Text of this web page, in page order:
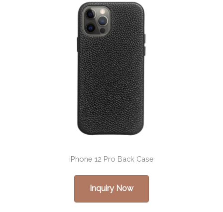
iPhone 12 Pro Back Case
Inquiry Now